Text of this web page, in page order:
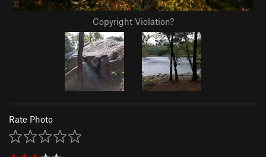
Copyright Violation?
Rate Photo